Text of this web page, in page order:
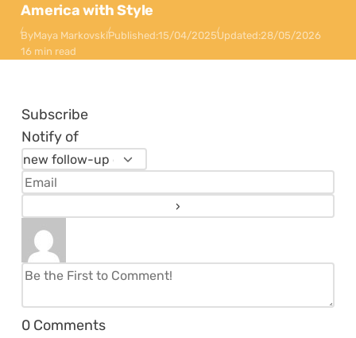
America with Style
ByMaya MarkovskiPublished:15/04/2025Updated:28/05/2026
16 min read
Subscribe
Notify of
0 Comments